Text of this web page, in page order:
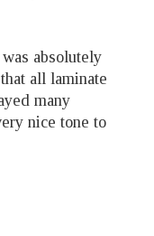
absolutely
all laminate
many
nice tone to